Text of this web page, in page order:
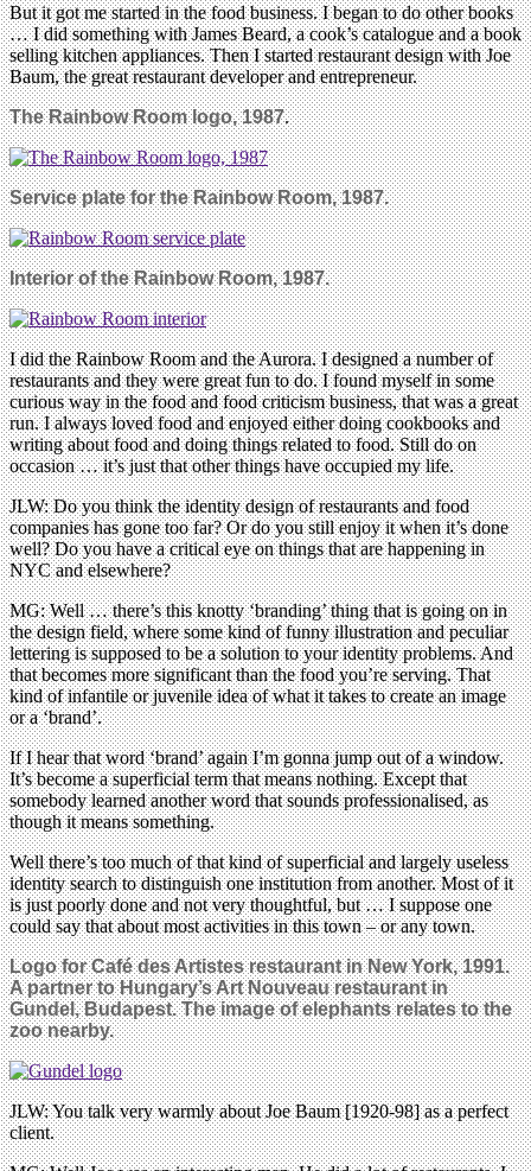
But it got me started in the food business. I began to do other books
… I did something with James Beard, a cook’s catalogue and a book
selling kitchen appliances. Then I started restaurant design with Joe
Baum, the great restaurant developer and entrepreneur.
The Rainbow Room logo, 1987.
Service plate for the Rainbow Room, 1987.
Interior of the Rainbow Room, 1987.
I did the Rainbow Room and the Aurora. I designed a number of
restaurants and they were great fun to do. I found myself in some
curious way in the food and food criticism business, that was a great
run. I always loved food and enjoyed either doing cookbooks and
writing about food and doing things related to food. Still do on
occasion … it’s just that other things have occupied my life.
JLW: Do you think the identity design of restaurants and food
companies has gone too far? Or do you still enjoy it when it’s done
well? Do you have a critical eye on things that are happening in
NYC and elsewhere?
MG: Well … there’s this knotty ‘branding’ thing that is going on in
the design field, where some kind of funny illustration and peculiar
lettering is supposed to be a solution to your identity problems. And
that becomes more significant than the food you’re serving. That
kind of infantile or juvenile idea of what it takes to create an image
or a ‘brand’.
If I hear that word ‘brand’ again I’m gonna jump out of a window.
It’s become a superficial term that means nothing. Except that
somebody learned another word that sounds professionalised, as
though it means something.
Well there’s too much of that kind of superficial and largely useless
identity search to distinguish one institution from another. Most of it
is just poorly done and not very thoughtful, but … I suppose one
could say that about most activities in this town – or any town.
Logo for Café des Artistes restaurant in New York, 1991.
A partner to Hungary’s Art Nouveau restaurant in
Gundel, Budapest. The image of elephants relates to the
zoo nearby.
JLW: You talk very warmly about Joe Baum [1920-98] as a perfect
client.